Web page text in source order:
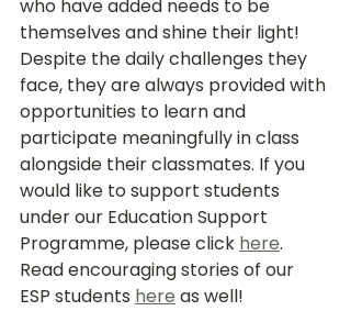
who have added needs to be
themselves and shine their light!
Despite the daily challenges they
face, they are always provided with
opportunities to learn and
participate meaningfully in class
alongside their classmates. If you
would like to support students
under our Education Support
Programme, please click here.
Read encouraging stories of our
ESP students here as well!